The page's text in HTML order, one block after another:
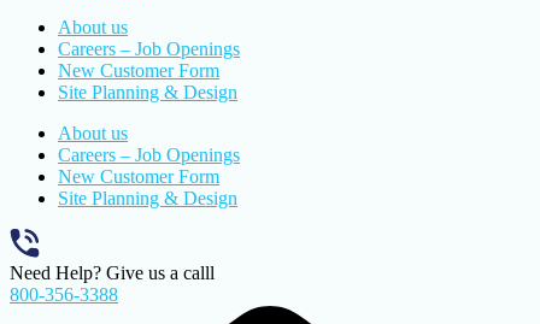
About us
Careers – Job Openings
New Customer Form
Site Planning & Design
About us
Careers – Job Openings
New Customer Form
Site Planning & Design
Need Help? Give us a calll
800-356-3388